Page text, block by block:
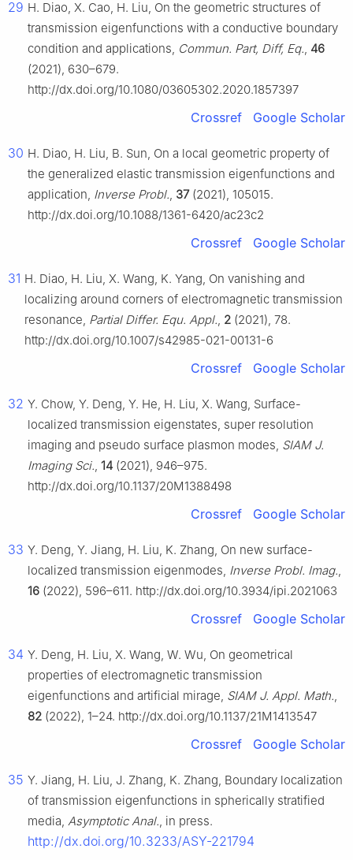
29 H. Diao, X. Cao, H. Liu, On the geometric structures of
transmission eigenfunctions with a conductive boundary
condition and applications, Commun. Part, Diff, Eq., 46
(2021), 630–679.
http://dx.doi.org/10.1080/03605302.2020.1857397
Crossref Google Scholar
30 H. Diao, H. Liu, B. Sun, On a local geometric property of
the generalized elastic transmission eigenfunctions and
application, Inverse Probl., 37(2021), 105015.
http://dx.doi.org/10.1088/1361-6420/ac23c2
Crossref Google Scholar
31 H. Diao, H. Liu, X. Wang, K. Yang, On vanishing and
localizing around corners of electromagnetic transmission
resonance, Partial Differ. Equ. Appl., 2 (2021), 78.
http://dx.doi.org/10.1007/s42985-021-00131-6
Crossref Google Scholar
32 Y. Chow, Y. Deng, Y. He, H. Liu, X. Wang, Surface-
localized transmission eigenstates, super resolution
imaging and pseudo surface plasmon modes, SIAM J.
Imaging Sci., 14 (2021), 946–975.
http://dx.doi.org/10.1137/20M1388498
Crossref Google Scholar
33 Y. Deng, Y. Jiang, H. Liu, K. Zhang, On new surface-
localized transmission eigenmodes, Inverse Probl. Imag.,
16 (2022), 596–611. http://dx.doi.org/10.3934/ipi.2021063
Crossref Google Scholar
34 Y. Deng, H. Liu, X. Wang, W. Wu, On geometrical
properties of electromagnetic transmission
eigenfunctions and artificial mirage, SIAM J. Appl. Math.,
82 (2022), 1–24. http://dx.doi.org/10.1137/21M1413547
Crossref Google Scholar
35 Y. Jiang, H. Liu, J. Zhang, K. Zhang, Boundary localization
of transmission eigenfunctions in spherically stratified
media, Asymptotic Anal., in press.
http://dx.doi.org/10.3233/ASY-221794